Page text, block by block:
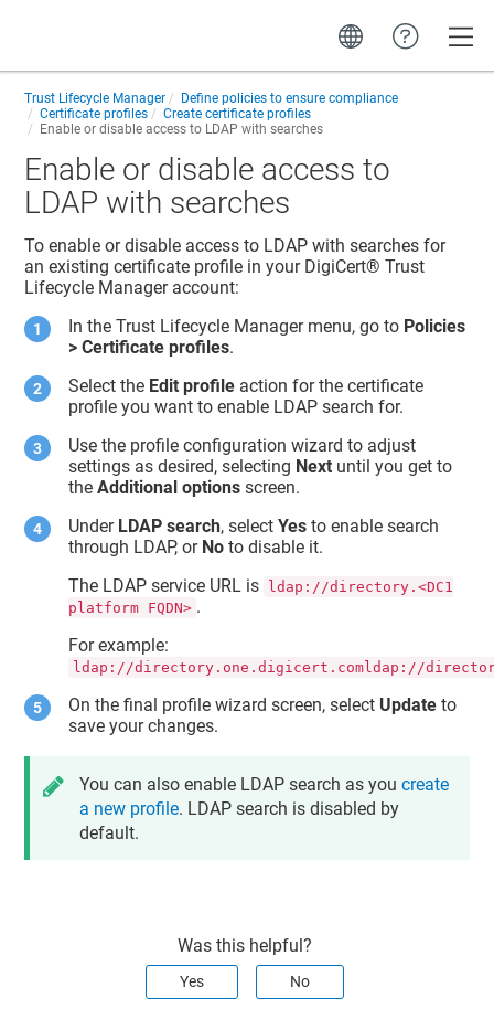
Trust Lifecycle Manager
Define policies to ensure compliance
Certificate profiles
Create certificate profiles
Enable or disable access to LDAP with searches
Enable or disable access to
LDAP with searches
To enable or disable access to LDAP with searches for
an existing certificate profile in your DigiCert​​®​​ Trust
Lifecycle Manageraccount:
In theTrust Lifecycle Managermenu, go to Policies
> Certificate profiles.
Select the Edit profile action for the certificate
profile you want to enable LDAP search for.
Use the profile configuration wizard to adjust
settings as desired, selecting Next until you get to
theAdditional options screen.
Under LDAP search, selectYes to enable search
through LDAP, or No to disable it.
The LDAP service URL is
ldap://directory.<DC1
platform FQDN> .
For example:
ldap://directory.one.digicert.comldap://
On the final profile wizard screen, select Update to
save your changes.
You can also enable LDAP search as youcreate
a new profile. LDAP search is disabled by
default.
Was this helpful?
Yes No